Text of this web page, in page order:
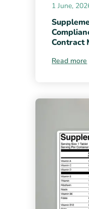
1 June,
Contract
Read more